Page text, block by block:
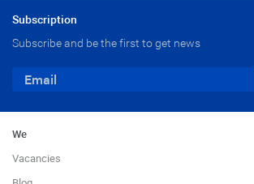
Subscription
Subscribe and be the first to get news
We
Vacancies